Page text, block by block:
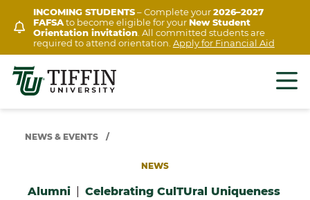
content
INCOMING STUDENTS– Complete your2026–2027
FAFSAto become eligible for yourNew Student
Orientation invitation. All committed students are
required to attend orientation. Apply for Financial Aid
NEWS & EVENTS /
NEWS
Alumni| Celebrating CulTUral Uniqueness